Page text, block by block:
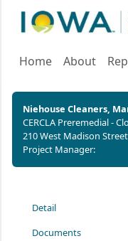
Home About
Niehouse Cleaners,
CERCLA Preremedial -
210 West Madison
Project Manager:
Detail
Documents